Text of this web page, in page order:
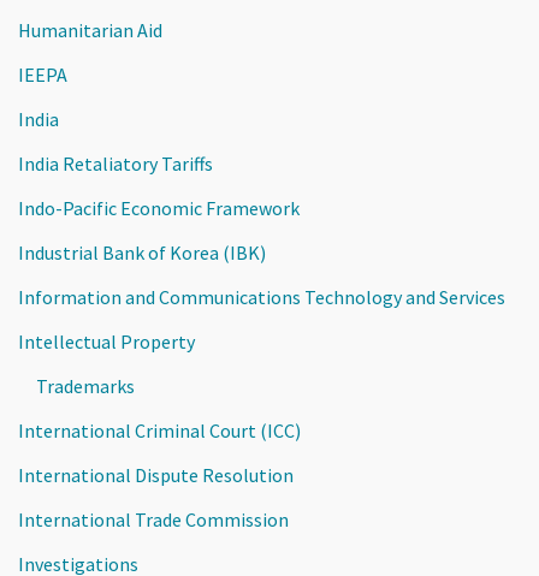
Humanitarian Aid
IEEPA
India
India Retaliatory Tariffs
Indo-Pacific Economic Framework
Industrial Bank of Korea (IBK)
Information and Communications Technology and Services
Intellectual Property
Trademarks
International Criminal Court (ICC)
International Dispute Resolution
International Trade Commission
Investigations